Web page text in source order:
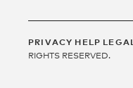
PRIVACY HELP LEGAL
RIGHTS RESERVED.